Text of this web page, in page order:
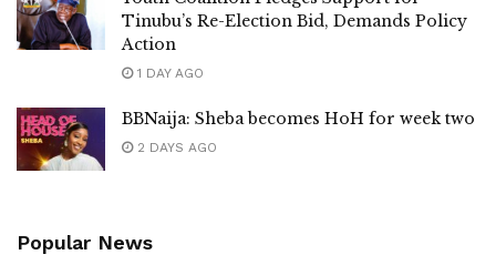
Tinubu’s Re-Election Bid, Demands Policy
Action
1 DAY AGO
BBNaija: Sheba becomes HoH for week two
2 DAYS AGO
Popular News